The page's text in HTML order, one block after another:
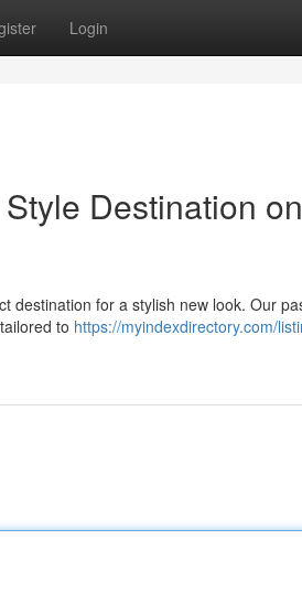
Login
Destination on
destination for a stylish new look. Our
to https://myindexdirectory.com/